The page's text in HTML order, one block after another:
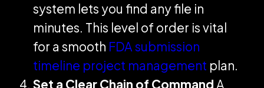
system lets you find any file in
minutes. This level of order is vital
for a smooth FDA submission
timeline project management plan.
Set a Clear Chain of CommandA